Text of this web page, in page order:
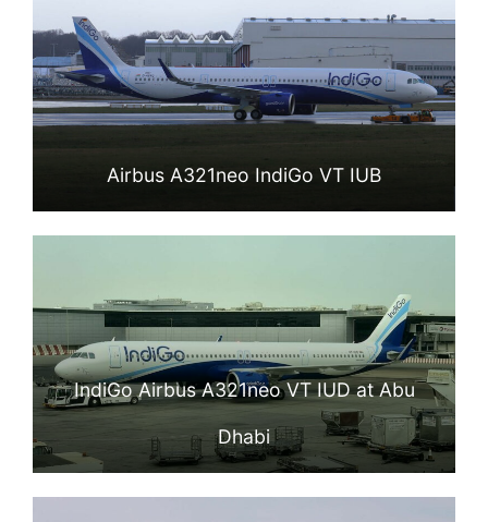
Airbus A321neo IndiGo VT IUB
IndiGo Airbus A321neo VT IUD at Abu
Dhabi